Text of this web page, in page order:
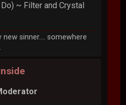
~ Filter and Crystal
sinner.... somewhere